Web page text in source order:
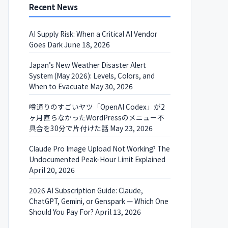
Recent News
AI Supply Risk: When a Critical AI Vendor
Goes DarkJune 18, 2026
Japan’s New Weather Disaster Alert
System (May 2026): Levels, Colors, and
When to Evacuate May 30, 2026
噂通りのすごいヤツ「OpenAI Codex」が2
ヶ月直らなかったWordPressのメニュー不
具合を30分で片付けた話 May 23, 2026
Claude Pro Image Upload Not Working? The
Undocumented Peak-Hour Limit Explained
April 20, 2026
2026 AI Subscription Guide: Claude,
ChatGPT, Gemini, or Genspark — Which One
Should You Pay For? April 13, 2026